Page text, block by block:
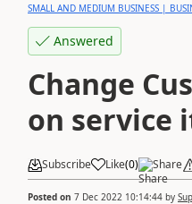
SMALL AND MEDIUM BUSINESS |
Answered
Change
on service
Subscribe Like(0) Share
Posted on 7 Dec 2022 10:14:44 by